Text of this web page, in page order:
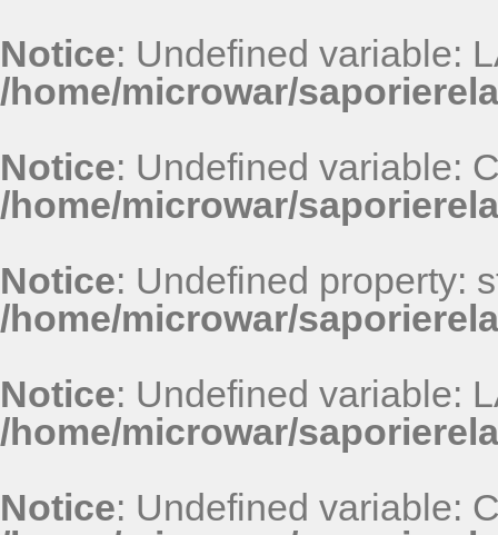
Notice: Undefined variable:
/home/microwar/
Notice: Undefined variable:
/home/microwar/
Notice: Undefined property:
/home/microwar/
Notice: Undefined variable:
/home/microwar/
Notice: Undefined variable: